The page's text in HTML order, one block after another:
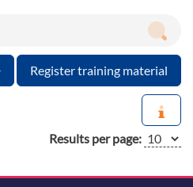
Register training material
Results per page: